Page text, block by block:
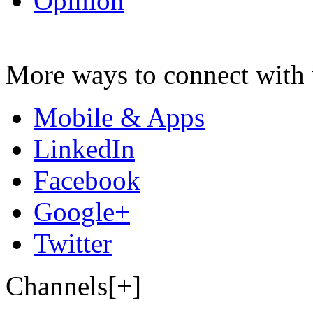
More ways to connect with
Mobile & Apps
LinkedIn
Facebook
Google+
Twitter
Channels[+]